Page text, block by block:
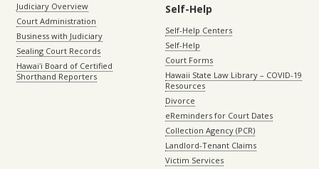
Judiciary Overview
Court Administration
Business with Judiciary
Sealing Court Records
Hawaiʻi Board of Certified
Shorthand Reporters
Self-Help
Self-Help Centers
Self-Help
Court Forms
Hawaii State Law Library – COVID-19
Resources
Divorce
eReminders for Court Dates
Collection Agency (PCR)
Landlord-Tenant Claims
Victim Services